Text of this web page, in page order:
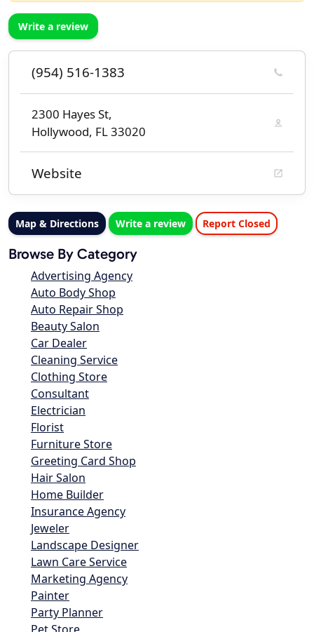
Write a review
(954) 516-1383
2300 Hayes St,
Hollywood, FL 33020
Website
Map & Directions Write a review Report Closed
Browse By Category
Advertising Agency
Auto Body Shop
Auto Repair Shop
Beauty Salon
Car Dealer
Cleaning Service
Clothing Store
Consultant
Electrician
Florist
Furniture Store
Greeting Card Shop
Hair Salon
Home Builder
Insurance Agency
Jeweler
Landscape Designer
Lawn Care Service
Marketing Agency
Painter
Party Planner